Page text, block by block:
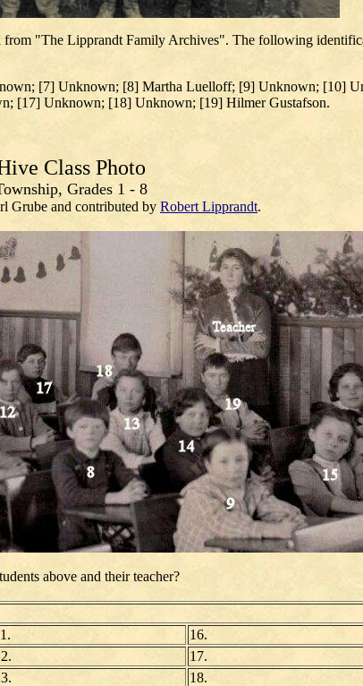
from "The Lipprandt Family Archives". The following
[7] Unknown; [8] Martha Luelloff; [9] Unknown; [10]
[17] Unknown; [18] Unknown; [19] Hilmer Gustafson.
Class Photo
Grades 1 - 8
Grube and contributed by Robert Lipprandt.
above and their teacher?
16.
17.
18.